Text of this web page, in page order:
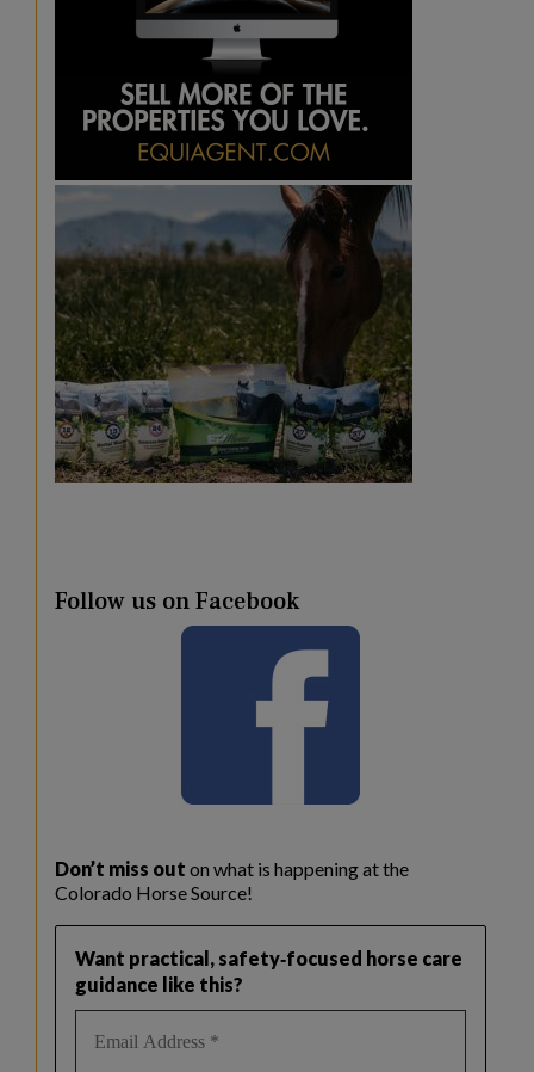
Follow us on Facebook
Don’t miss out on what is happening at the
Colorado Horse Source!
Want practical, safety‑focused horse care
guidance like this?